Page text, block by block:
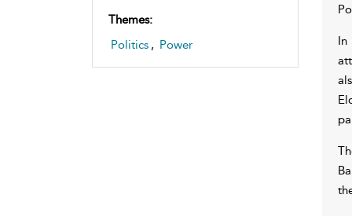
Themes:
Politics , Power
In